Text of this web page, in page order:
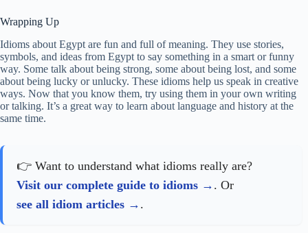
Wrapping Up
Idioms about Egypt are fun and full of meaning. They use stories,
symbols, and ideas from Egypt to say something in a smart or funny
way. Some talk about being strong, some about being lost, and some
about being lucky or unlucky. These idioms help us speak in creative
ways. Now that you know them, try using them in your own writing
or talking. It’s a great way to learn about language and history at the
same time.
👉 Want to understand what idioms really are?
Visit our complete guide to idioms
. Or
see all idiom articles
.